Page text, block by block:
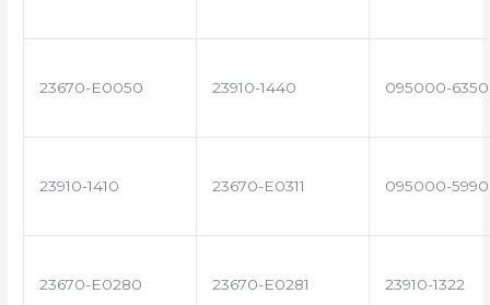
23670-E0050 23910-1440 095000-6350
23910-1410 23670-E0311 095000-5990
23670-E0280 23670-E0281 23910-1322